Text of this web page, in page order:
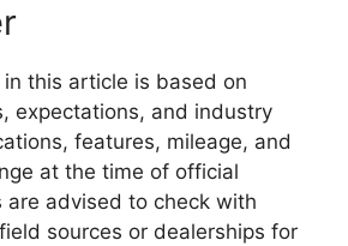
this article is based on
expectations, and industry
features, mileage, and
at the time of official
are advised to check with
sources or dealerships for